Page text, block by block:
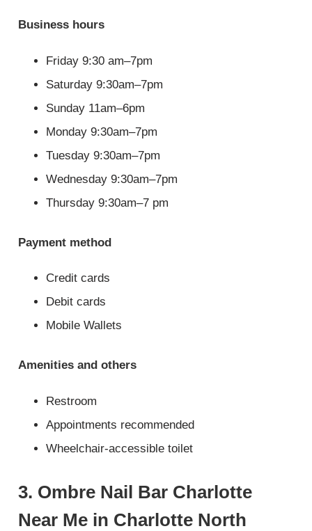
Business hours
Friday 9:30 am–7pm
Saturday 9:30am–7pm
Sunday 11am–6pm
Monday 9:30am–7pm
Tuesday 9:30am–7pm
Wednesday 9:30am–7pm
Thursday 9:30am–7 pm
Payment method
Credit cards
Debit cards
Mobile Wallets
Amenities and others
Restroom
Appointments recommended
Wheelchair-accessible toilet
3. Ombre Nail Bar Charlotte
Near Me in Charlotte North